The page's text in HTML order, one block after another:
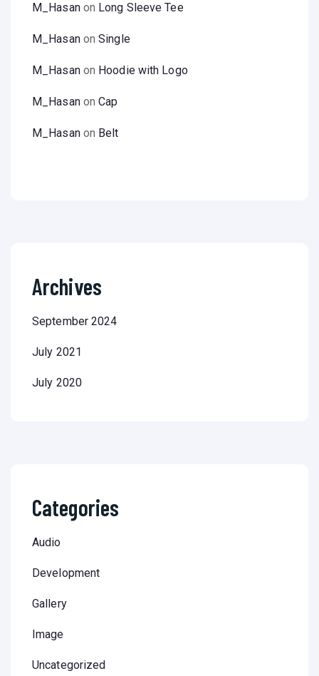
M_Hasanon Long Sleeve Tee
M_HasanonSingle
M_Hasanon Hoodie with Logo
M_HasanonCap
M_Hasanon Belt
Archives
September 2024
July 2021
July 2020
Categories
Audio
Development
Gallery
Image
Uncategorized